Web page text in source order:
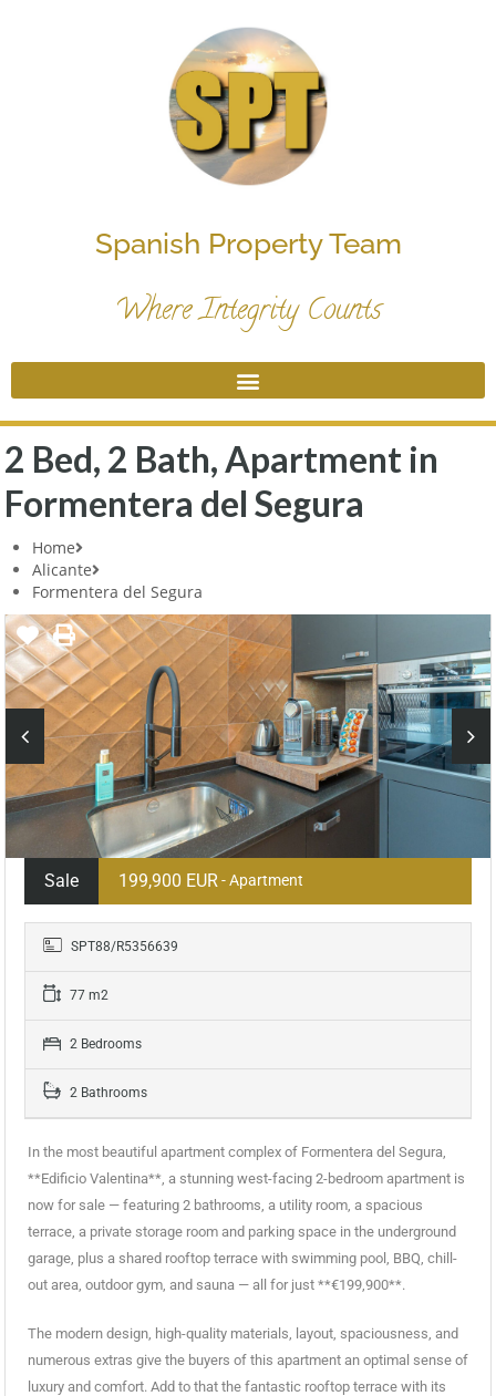
Spanish Property Team
Where Integrity Counts
2 Bed, 2 Bath, Apartment in
Formentera del Segura
Home
Alicante
Formentera del Segura
Sale 199,900 EUR- Apartment
SPT88/R5356639
77 m2
2 Bedrooms
2 Bathrooms
In the most beautiful apartment complex of Formentera del Segura,
**Edificio Valentina**, a stunning west-facing 2-bedroom apartment is
now for sale — featuring 2 bathrooms, a utility room, a spacious
terrace, a private storage room and parking space in the underground
garage, plus a shared rooftop terrace with swimming pool, BBQ, chill-
out area, outdoor gym, and sauna — all for just **€199,900**.
The modern design, high-quality materials, layout, spaciousness, and
numerous extras give the buyers of this apartment an optimal sense of
luxury and comfort. Add to that the fantastic rooftop terrace with its